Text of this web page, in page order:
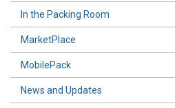
In the Packing Room
MarketPlace
MobilePack
News and Updates